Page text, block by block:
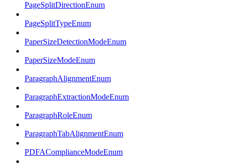
PageSplitDirectionEnum
PageSplitTypeEnum
PaperSizeDetectionModeEnum
PaperSizeModeEnum
ParagraphAlignmentEnum
ParagraphExtractionModeEnum
ParagraphRoleEnum
ParagraphTabAlignmentEnum
PDFAComplianceModeEnum